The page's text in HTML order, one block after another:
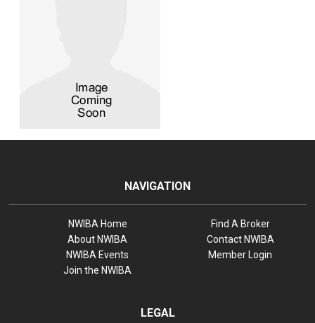
NAVIGATION
NWIBA Home
About NWIBA
NWIBA Events
Join the NWIBA
Find A Broker
Contact NWIBA
Member Login
LEGAL